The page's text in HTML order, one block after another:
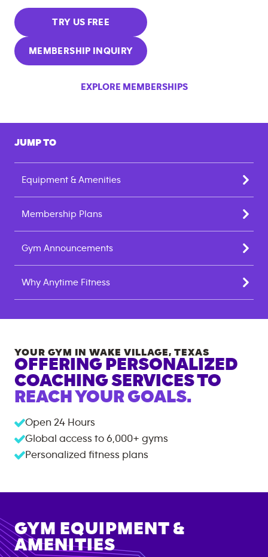
TRY US FREE
MEMBERSHIP INQUIRY
EXPLORE MEMBERSHIPS
JUMP TO
Equipment & Amenities
Membership Plans
Gym Announcements
Why Anytime Fitness
YOUR GYM IN WAKE VILLAGE, TEXAS
OFFERING PERSONALIZED
COACHING SERVICES TO
REACH YOUR GOALS.
Open 24 Hours
Global access to 6,000+ gyms
Personalized fitness plans
GYM EQUIPMENT &
AMENITIES